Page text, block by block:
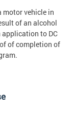
motor vehicle in
of an alcohol
to DC
of completion of